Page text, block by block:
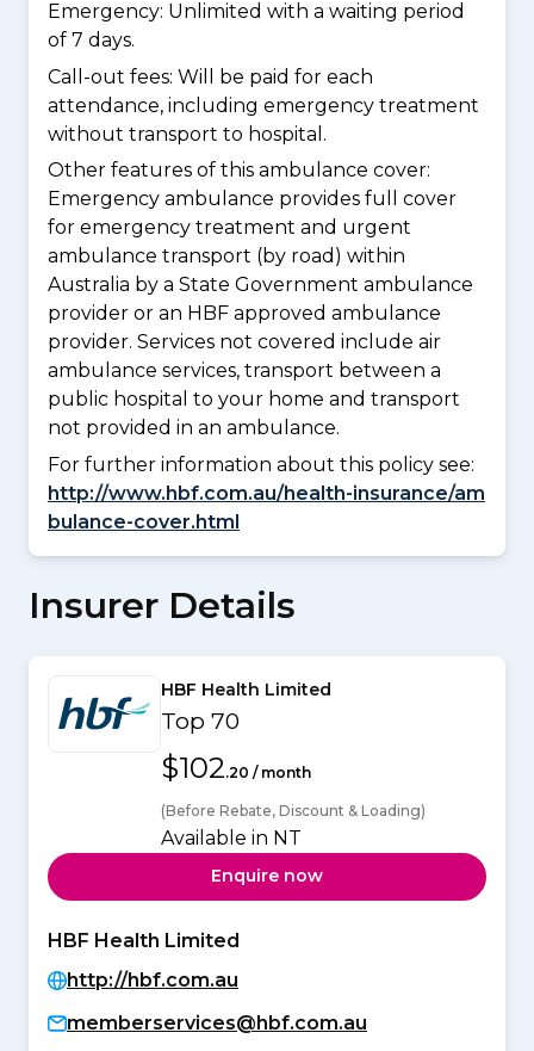
Emergency: Unlimited with a waiting period
of 7 days.
Call-out fees: Will be paid for each
attendance, including emergency treatment
without transport to hospital.
Other features of this ambulance cover:
Emergency ambulance provides full cover
for emergency treatment and urgent
ambulance transport (by road) within
Australia by a State Government ambulance
provider or an HBF approved ambulance
provider. Services not covered include air
ambulance services, transport between a
public hospital to your home and transport
not provided in an ambulance.
For further information about this policy see:
http://www.hbf.com.au/health-insurance/am
bulance-cover.html
Insurer Details
HBF Health Limited
Top 70
$102.20 / month
(Before Rebate, Discount & Loading)
Available in NT
Enquire now
HBF Health Limited
http://hbf.com.au
memberservices@hbf.com.au